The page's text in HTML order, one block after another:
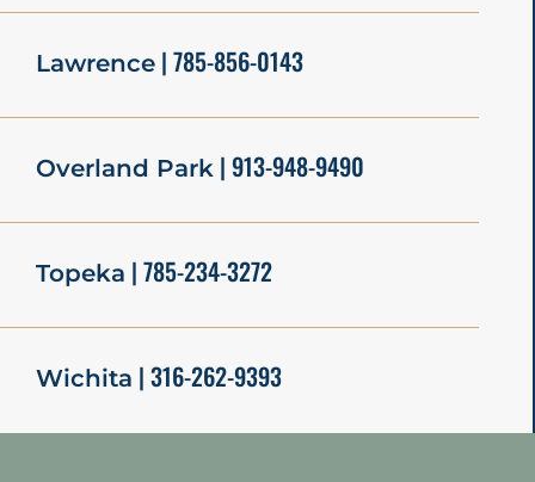
Lawrence | 785-856-0143
Overland Park | 913-948-9490
Topeka | 785-234-3272
Wichita | 316-262-9393